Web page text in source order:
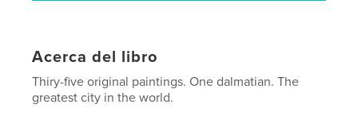
Acerca del libro
Thiry-five original paintings. One dalmatian. The
greatest city in the world.